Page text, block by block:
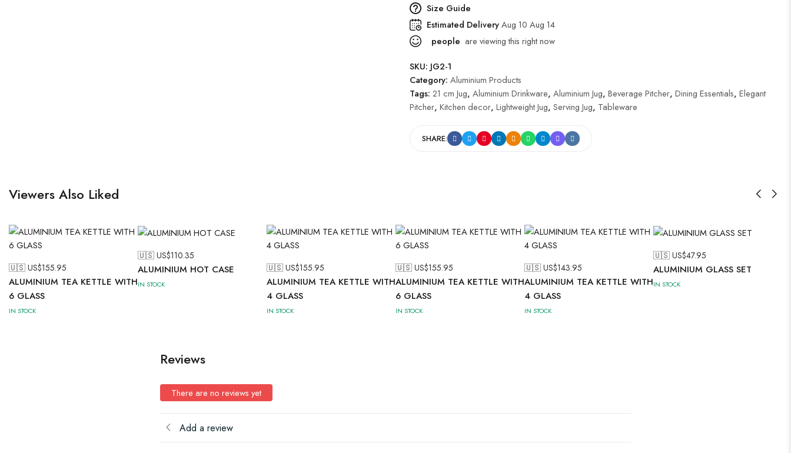
Size Guide
Estimated DeliveryAug 10 Aug 14
people are viewing this right now
SKU: JG2-1
Category: Aluminium Products
Tags: 21 cm Jug, Aluminium Drinkware, Aluminium Jug, Beverage Pitcher, Dining Essentials, Elegant
Pitcher, Kitchen decor, Lightweight Jug, Serving Jug, Tableware
SHARE:
Viewers Also Liked
🇺🇸 US$155.95
ALUMINIUM TEA KETTLE WITH
6 GLASS
IN STOCK
🇺🇸 US$110.35
ALUMINIUM HOT CASE
IN STOCK
🇺🇸 US$155.95
ALUMINIUM TEA KETTLE WITH
4 GLASS
IN STOCK
🇺🇸 US$155.95
ALUMINIUM TEA KETTLE WITH
6 GLASS
IN STOCK
🇺🇸 US$143.95
ALUMINIUM TEA KETTLE WITH
4 GLASS
IN STOCK
🇺🇸 US$47.95
ALUMINIUM GLASS SET
IN STOCK
Reviews
There are no reviews yet
Add a review